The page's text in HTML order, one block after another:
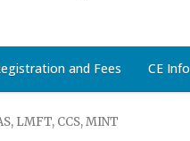
and Fees CE Info
LMFT, CCS, MINT